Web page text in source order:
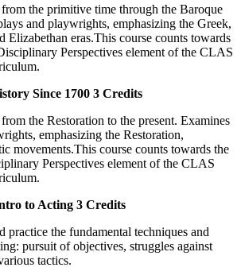
the primitive time through the Baroque
and playwrights, emphasizing the Greek,
Elizabethan eras.This course counts towards
Perspectives element of the CLAS
Since 1700 3 Credits
the Restoration to the present. Examines
emphasizing the Restoration,
movements.This course counts towards the
Perspectives element of the CLAS
to Acting 3 Credits
practice the fundamental techniques and
pursuit of objectives, struggles against
tactics.